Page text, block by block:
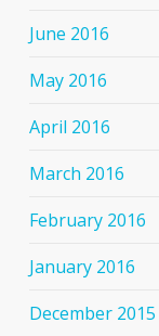
June 2016
May 2016
April 2016
March 2016
February 2016
January 2016
December 2015